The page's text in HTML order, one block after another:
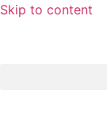
Skip to content